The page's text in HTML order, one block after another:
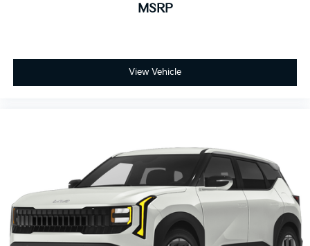
MSRP
View Vehicle